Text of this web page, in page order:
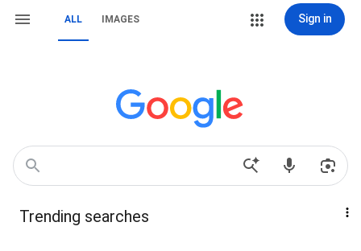
ALL IMAGES Sign in
Trending searches